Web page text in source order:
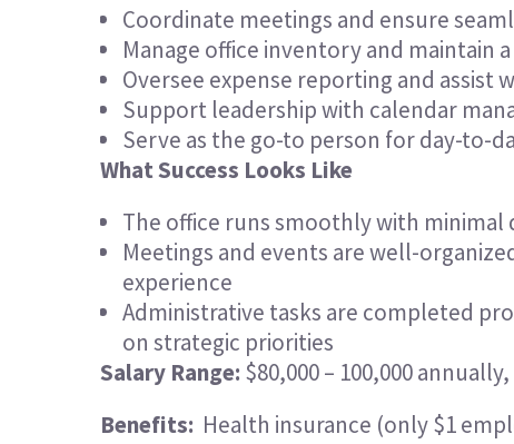
Coordinate meetings and ensure
Manage office inventory and maintain
Oversee expense reporting and assist
Support leadership with calendar
Serve as the go-to person for day-to-
What Success Looks Like
The office runs smoothly with
Meetings and events are well-
experience
Administrative tasks are completed
on strategic priorities
Salary Range: $80,000 – 100,000
Benefits: Health insurance (only $1